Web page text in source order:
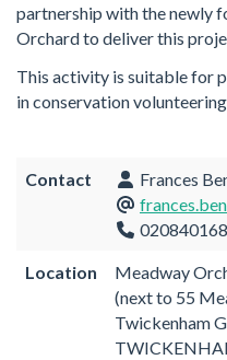
partnership with the newly
Orchard to deliver this
This activity is suitable for
in conservation
Contact
Frances
Location
Meadway
(next to 55
Twickenham